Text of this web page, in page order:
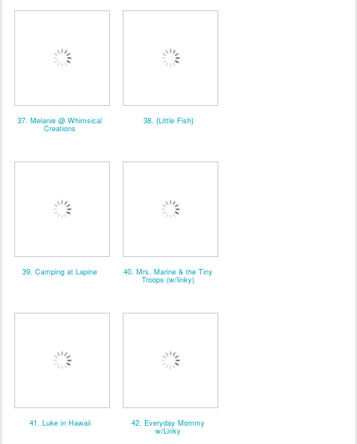
37. Melanie @ Whimsical
Creations
38. {Little Fish}
39. Camping at Lapine 40. Mrs. Marine & the Tiny
Troops (w/linky)
41. Luke in Hawaii 42. Everyday Mommy
w/Linky